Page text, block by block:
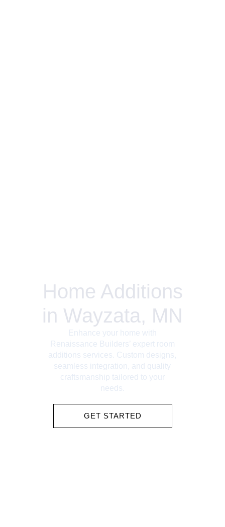
Home Additions
in Wayzata, MN
Enhance your home with
Renaissance Builders’ expert room
additions services. Custom designs,
seamless integration, and quality
craftsmanship tailored to your
needs.
GET STARTED